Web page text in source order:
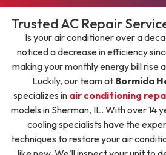
Trusted AC Repair
Is your air conditioner over a
noticed a decrease in efficiency
making your monthly energy bill rise
Luckily, our team at Bormida
specializes in air conditioning
models in Sherman, IL. With over 14
cooling specialists have the
techniques to restore your air